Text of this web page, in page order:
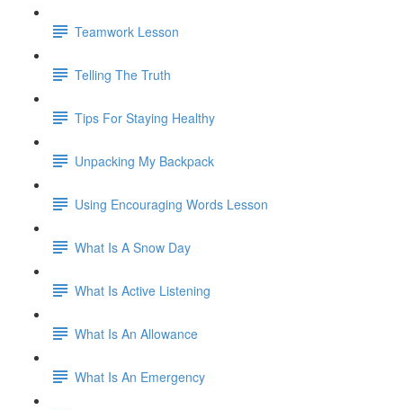
Teamwork Lesson
Telling The Truth
Tips For Staying Healthy
Unpacking My Backpack
Using Encouraging Words Lesson
What Is A Snow Day
What Is Active Listening
What Is An Allowance
What Is An Emergency